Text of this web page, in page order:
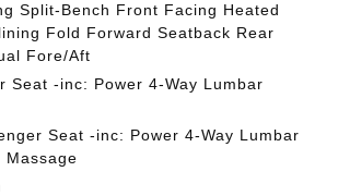
Split-Bench Front Facing Heated
Fold Forward Seatback Rear
Fore/Aft
Seat -inc: Power 4-Way Lumbar
Seat -inc: Power 4-Way Lumbar
Massage